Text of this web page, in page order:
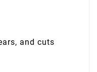
and cuts